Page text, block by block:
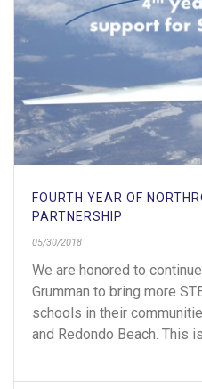
FOURTH YEAR OF
PARTNERSHIP
05/30/2018
We are honored to
Grumman to bring more
schools in their
and Redondo Beach. This